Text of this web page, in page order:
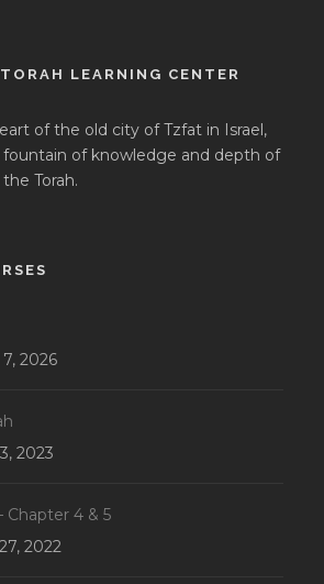
LEARNING CENTER
of the old city of Tzfat in Israel,
fountain of knowledge and depth of
Torah.
2026
2023
Chapter 4 & 5
2022